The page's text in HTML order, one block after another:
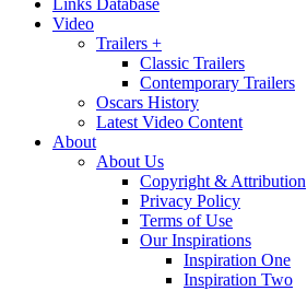
Links Database
Video
Trailers +
Classic Trailers
Contemporary Trailers
Oscars History
Latest Video Content
About
About Us
Copyright & Attribution
Privacy Policy
Terms of Use
Our Inspirations
Inspiration One
Inspiration Two